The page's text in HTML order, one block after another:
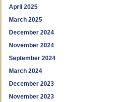
April 2025
March 2025
December 2024
November 2024
September 2024
March 2024
December 2023
November 2023